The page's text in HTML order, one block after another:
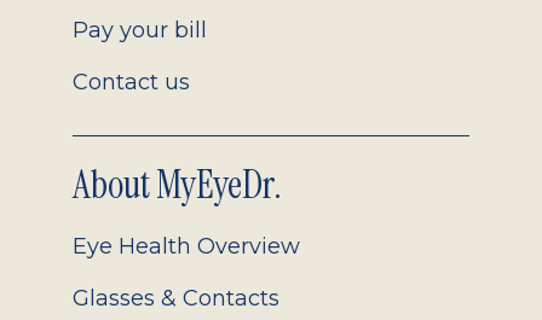
Pay your bill
Contact us
About MyEyeDr.
Eye Health Overview
Glasses & Contacts